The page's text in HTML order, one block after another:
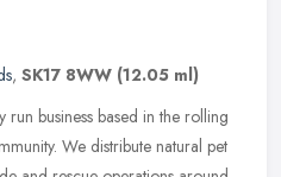
, SK17 8WW (12.05 ml)
run business based in the rolling
We distribute natural pet